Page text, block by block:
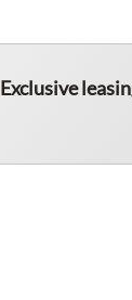
Exclusive